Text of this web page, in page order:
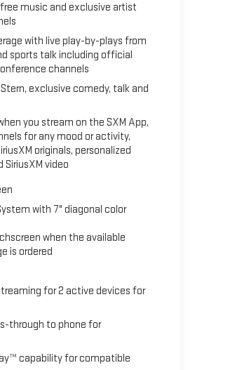
Buick, GMC inventory have
in the HENDERSON
manufacturer data for
to purchase.
music and exclusive artist
with live play-by-plays from
sports talk including official
channels
exclusive comedy, talk and
you stream on the SXM App,
for any mood or activity,
originals, personalized
video
with 7" diagonal color
when the available
is ordered
for 2 active devices for
through to phone for
capability for compatible